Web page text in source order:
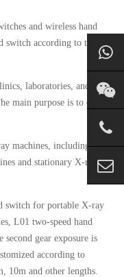
and wireless hand
switch according to their
laboratories, and X-ray
main purpose is to control
machines, including
and stationary X-ray
switch for portable X-ray
L01 two-speed hand
second gear exposure is
according to
10m and other lengths.